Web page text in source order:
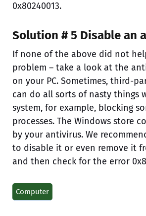
0x80240013.
Solution # 5 Disable an
If none of the above did not
problem – take a look at the
on your PC. Sometimes, third-
can do all sorts of nasty things
system, for example, blocking
processes. The Windows store
by your antivirus. We
to disable it or even remove it
and then check for the error
Computer